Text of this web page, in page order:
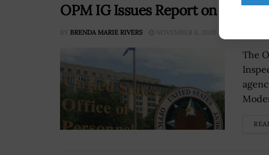
OPM IG Issues Report on FY
BY BRENDA MARIE RIVERS NOVEMBER 6, 2020
The